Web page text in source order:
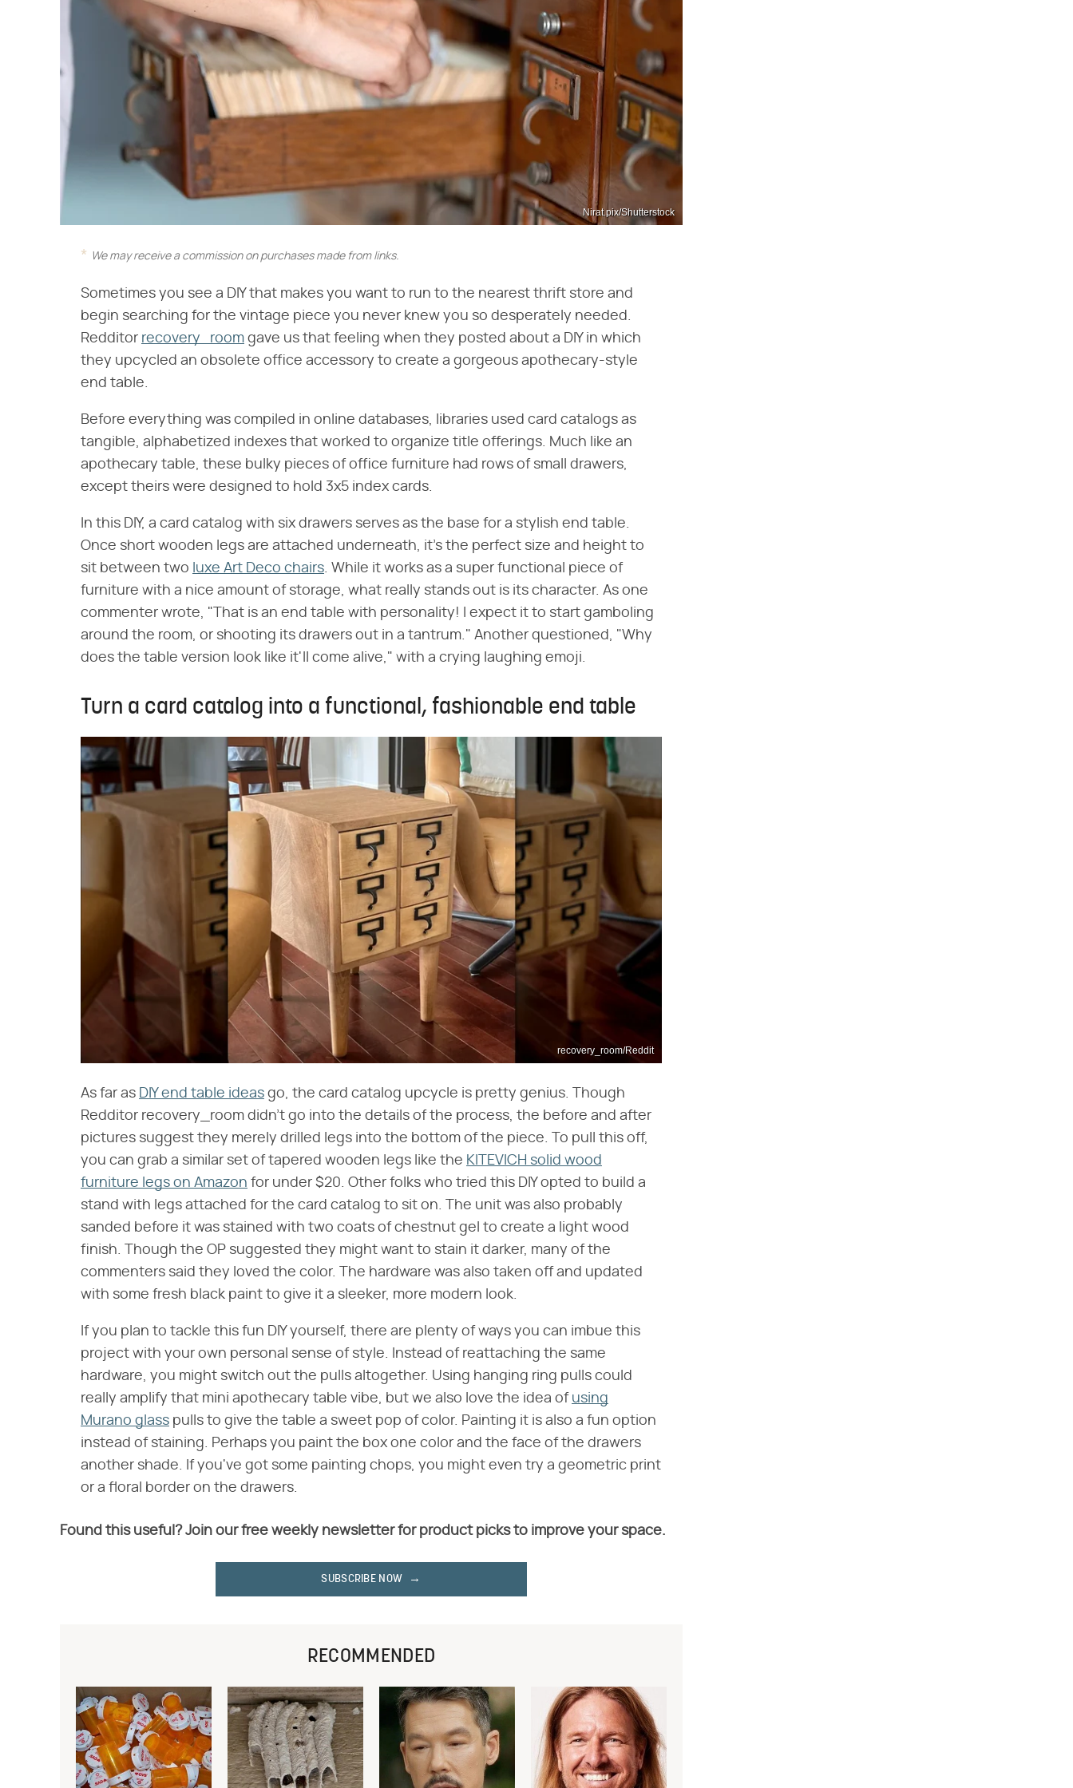
Nirat.pix/Shutterstock
We may receive a commission on purchases made from links.
Sometimes you see a DIY that makes you want to run to the nearest thrift store and
begin searching for the vintage piece you never knew you so desperately needed.
Redditor recovery_room gave us that feeling when they posted about a DIY in which
they upcycled an obsolete office accessory to create a gorgeous apothecary-style
end table.
Before everything was compiled in online databases, libraries used card catalogs as
tangible, alphabetized indexes that worked to organize title offerings. Much like an
apothecary table, these bulky pieces of office furniture had rows of small drawers,
except theirs were designed to hold 3x5 index cards.
In this DIY, a card catalog with six drawers serves as the base for a stylish end table.
Once short wooden legs are attached underneath, it's the perfect size and height to
sit between two luxe Art Deco chairs. While it works as a super functional piece of
furniture with a nice amount of storage, what really stands out is its character. As one
commenter wrote, "That is an end table with personality! I expect it to start gamboling
around the room, or shooting its drawers out in a tantrum." Another questioned, "Why
does the table version look like it'll come alive," with a crying laughing emoji.
Turn a card catalog into a functional, fashionable end table
recovery_room/Reddit
As far as DIY end table ideas go, the card catalog upcycle is pretty genius. Though
Redditor recovery_room didn't go into the details of the process, the before and after
pictures suggest they merely drilled legs into the bottom of the piece. To pull this off,
you can grab a similar set of tapered wooden legs like the KITEVICH solid wood
furniture legs on Amazon for under $20. Other folks who tried this DIY opted to build a
stand with legs attached for the card catalog to sit on. The unit was also probably
sanded before it was stained with two coats of chestnut gel to create a light wood
finish. Though the OP suggested they might want to stain it darker, many of the
commenters said they loved the color. The hardware was also taken off and updated
with some fresh black paint to give it a sleeker, more modern look.
If you plan to tackle this fun DIY yourself, there are plenty of ways you can imbue this
project with your own personal sense of style. Instead of reattaching the same
hardware, you might switch out the pulls altogether. Using hanging ring pulls could
really amplify that mini apothecary table vibe, but we also love the idea of using
Murano glass pulls to give the table a sweet pop of color. Painting it is also a fun option
instead of staining. Perhaps you paint the box one color and the face of the drawers
another shade. If you've got some painting chops, you might even try a geometric print
or a floral border on the drawers.
Found this useful? Join our free weekly newsletter for product picks to improve your space.
SUBSCRIBE NOW
RECOMMENDED